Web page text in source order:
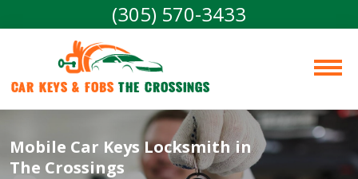
(305) 570-3433
Car Keys & Fobs The Crossings
Mobile Car Keys Locksmith in
The Crossings